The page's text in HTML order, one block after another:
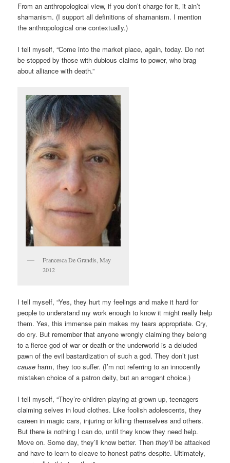
From an anthropological view, if you don’t charge for it, it ain’t
shamanism. (I support all definitions of shamanism. I mention
the anthropological one contextually.)
I tell myself, “Come into the market place, again, today. Do not
be stopped by those with dubious claims to power, who brag
about alliance with death.”
Francesca De Grandis, May
2012
I tell myself, “Yes, they hurt my feelings and make it hard for
people to understand my work enough to know it might really help
them. Yes, this immense pain makes my tears appropriate. Cry,
do cry. But remember that anyone wrongly claiming they belong
to a fierce god of war or death or the underworld is a deluded
pawn of the evil bastardization of such a god. They don’t just
cause harm, they too suffer. (I’m not referring to an innocently
mistaken choice of a patron deity, but an arrogant choice.)
I tell myself, “They’re children playing at grown up, teenagers
claiming selves in loud clothes. Like foolish adolescents, they
careen in magic cars, injuring or killing themselves and others.
But there is nothing I can do, until they know they need help.
Move on. Some day, they’ll know better. Thenthey’llbe attacked
and have to learn to cleave to honest paths despite. Ultimately,